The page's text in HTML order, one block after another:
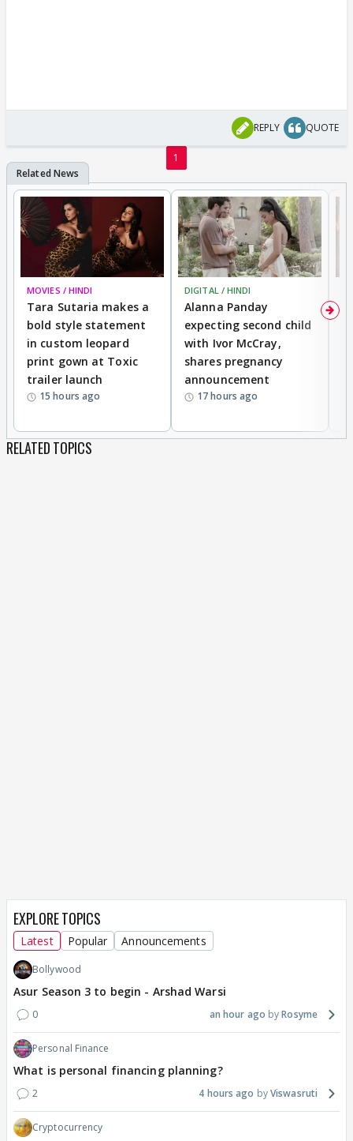
REPLY QUOTE
1
MOVIES / HINDI
Tara Sutaria makes a
bold style statement
in custom leopard
print gown at Toxic
trailer launch
15 hours ago
DIGITAL / HINDI
Alanna Panday
expecting second child
with Ivor McCray,
shares pregnancy
announcement
17 hours ago
RELATED TOPICS
EXPLORE TOPICS
Latest Popular Announcements
Bollywood
Asur Season 3 to begin - Arshad Warsi
0 an hour ago Rosyme
Personal Finance
What is personal financing planning?
2 4 hours ago Viswasruti
Cryptocurrency